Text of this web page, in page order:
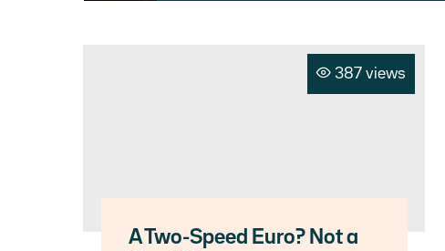
387 views
A Two-Speed Euro? Not a